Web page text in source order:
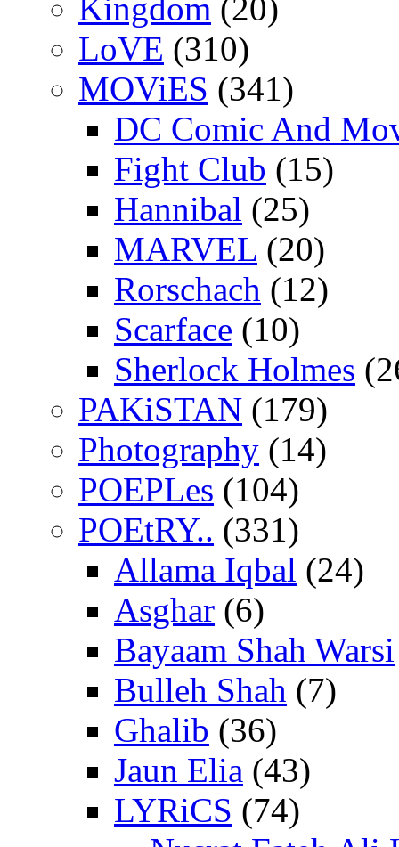
Kingdom (20)
LoVE (310)
MOViES (341)
DC Comic And
Fight Club (15)
Hannibal (25)
MARVEL (20)
Rorschach (12)
Scarface (10)
Sherlock Holmes
PAKiSTAN (179)
Photography (14)
POEPLes (104)
POEtRY.. (331)
Allama Iqbal (24)
Asghar (6)
Bayaam Shah Warsi
Bulleh Shah (7)
Ghalib (36)
Jaun Elia (43)
LYRiCS (74)